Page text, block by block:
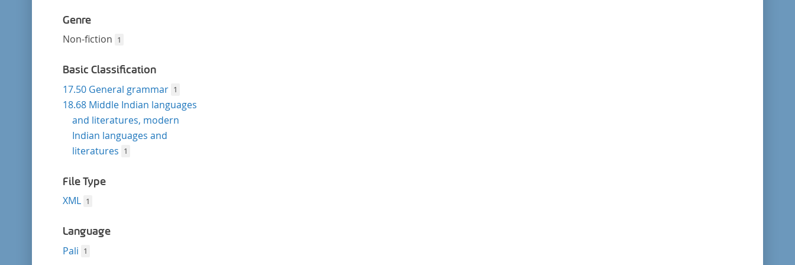
Genre
Non-fiction 1
Basic Classification
17.50 General grammar 1
18.68 Middle Indian languages
and literatures, modern
Indian languages and
literatures 1
File Type
XML 1
Language
Pali 1